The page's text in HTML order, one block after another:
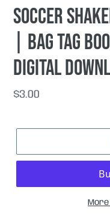
Soccer
| Bag Tag
Digital
Regular
$3.00